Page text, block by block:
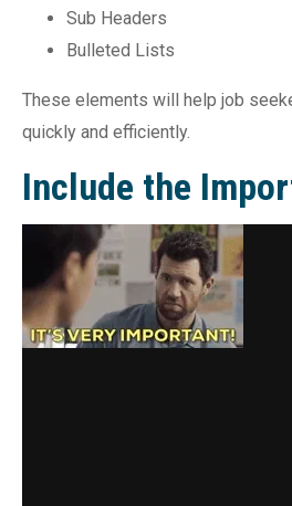
Sub Headers
Bulleted Lists
These elements will help job
quickly and efficiently.
Include the